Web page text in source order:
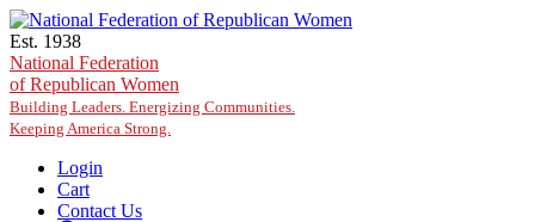
Skip to main content
Est. 1938
National Federation
of Republican Women
Building Leaders. Energizing Communities.
Keeping America Strong.
Login
Cart
Contact Us